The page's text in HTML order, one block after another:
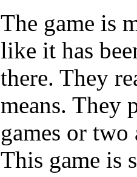
The game is
like it has
there. They
means. They
games or
This game is